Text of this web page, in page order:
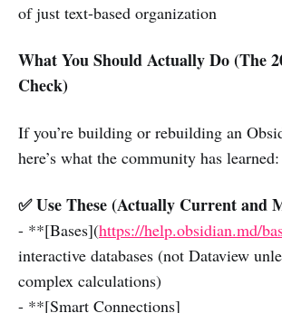
of just text-based organization
What You Should Actually Do (The
Check)
If you’re building or rebuilding an
here’s what the community has learned:
✅ Use These (Actually Current and
- **[Bases](https://help.obsidian.md/
interactive databases (not Dataview
complex calculations)
- **[Smart Connections]